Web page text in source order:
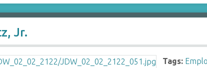
Jr.
Tags: